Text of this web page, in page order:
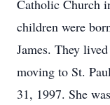
Catholic Church
children were
James. They
moving to St.
31, 1997. She